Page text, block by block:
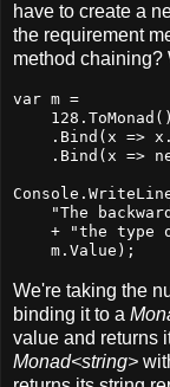
have to create a
the requirement
method chaining?
var m =
    128.ToMonad()
.Bind(x =>
.Bind(x =>
"The
+ "the type
    m.Value);
We're taking the
binding it to a
value and returns
Monad<string>